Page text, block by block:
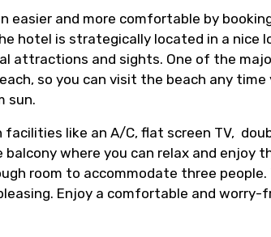
easier and more comfortable by
hotel is strategically located in a nice
attractions and sights. One of the
so you can visit the beach any
sun.
facilities like an A/C, flat screen TV,
where you can relax and enjoy
room to accommodate three
Enjoy a comfortable and worry-